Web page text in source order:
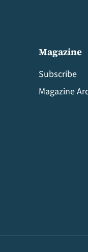
Magazine
Subscribe
Magazine